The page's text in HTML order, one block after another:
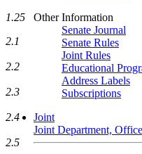
Other Information
Senate Journal
Senate Rules
Joint Rules
Educational
Address Labels
Subscriptions
Joint
Joint Department,
1.25
2.1
2.2
2.3
2.4
2.5